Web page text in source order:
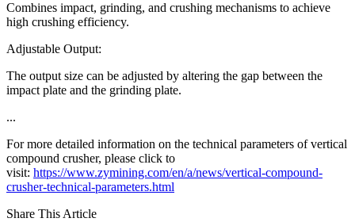
Combines impact, grinding, and crushing mechanisms to achieve
high crushing efficiency.
Adjustable Output:
The output size can be adjusted by altering the gap between the
impact plate and the grinding plate.
...
For more detailed information on the technical parameters of vertical
compound crusher, please click to
visit: https://www.zymining.com/en/a/news/vertical-compound-
crusher-technical-parameters.html
Share This Article